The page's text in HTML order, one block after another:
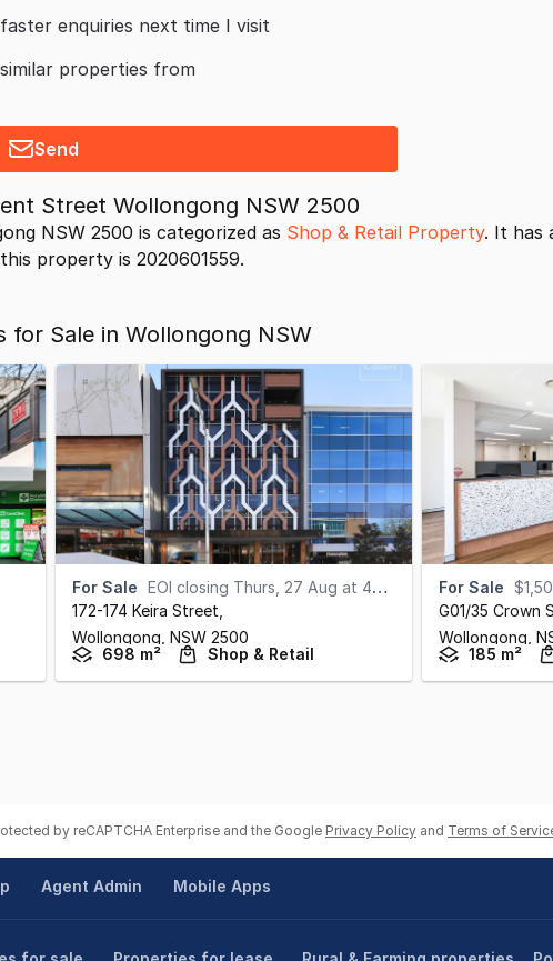
enquiries next time I visit
properties from
Send
Street Wollongong NSW 2500
NSW 2500 is categorized as Shop & Retail Property. It has
property is 2020601559.
for Sale in Wollongong NSW
For Sale EOI closing Thurs, 27 Aug at 4pm (AEST)
172-174 Keira Street
Wollongong, NSW 2500
698 m²
Shop & Retail
For Sale
G01/35 Crown
Wollongong,
185 m²
by reCAPTCHA Enterprise and the Google Privacy Policy and Terms of
Agent Admin Mobile Apps